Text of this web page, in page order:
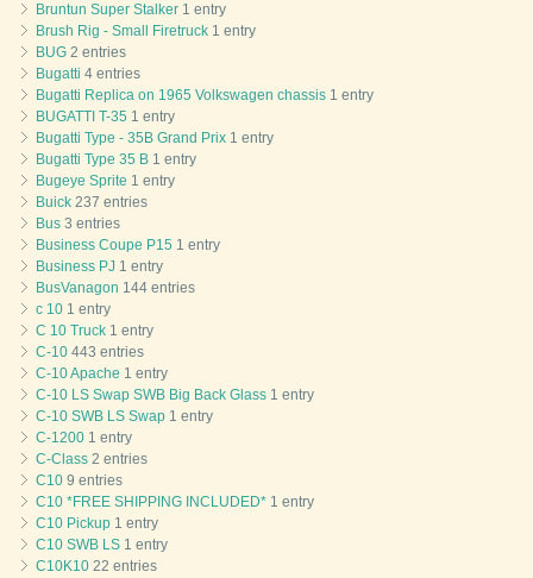
Bruntun Super Stalker 1 entry
Brush Rig - Small Firetruck 1 entry
BUG 2 entries
Bugatti 4 entries
Bugatti Replica on 1965 Volkswagen chassis 1 entry
BUGATTI T-35 1 entry
Bugatti Type - 35B Grand Prix 1 entry
Bugatti Type 35 B 1 entry
Bugeye Sprite 1 entry
Buick 237 entries
Bus 3 entries
Business Coupe P15 1 entry
Business PJ 1 entry
BusVanagon 144 entries
c 10 1 entry
C 10 Truck 1 entry
C-10 443 entries
C-10 Apache 1 entry
C-10 LS Swap SWB Big Back Glass 1 entry
C-10 SWB LS Swap 1 entry
C-1200 1 entry
C-Class 2 entries
C10 9 entries
C10 *FREE SHIPPING INCLUDED* 1 entry
C10 Pickup 1 entry
C10 SWB LS 1 entry
C10K10 22 entries